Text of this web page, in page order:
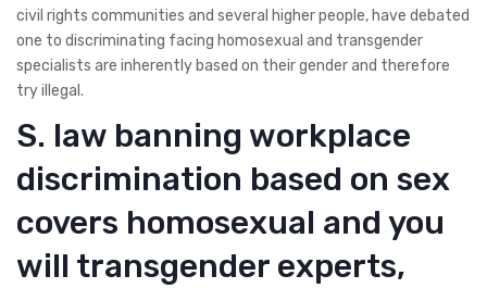
civil rights communities and several higher people, have debated
one to discriminating facing homosexual and transgender
specialists are inherently based on their gender and therefore
try illegal.
S. law banning workplace
discrimination based on sex
covers homosexual and you
will transgender experts,